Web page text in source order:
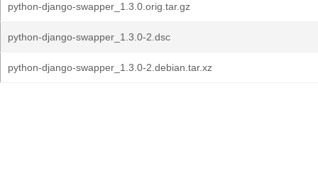
python-django-swapper_1.3.0.orig.tar.gz
python-django-swapper_1.3.0-2.dsc
python-django-swapper_1.3.0-2.debian.tar.xz